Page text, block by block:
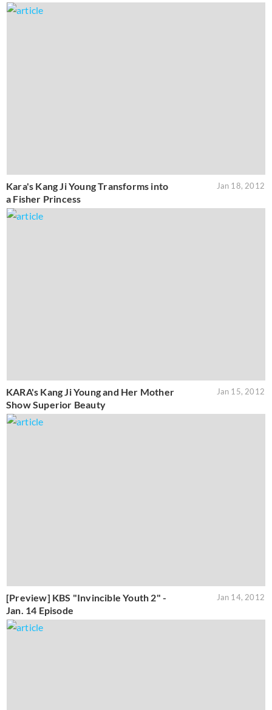
Kara's Kang Ji Young Transforms into
a Fisher Princess
Jan 18, 2012
KARA's Kang Ji Young and Her Mother
Show Superior Beauty
Jan 15, 2012
[Preview] KBS "Invincible Youth 2" -
Jan. 14 Episode
Jan 14, 2012